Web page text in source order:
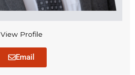
View Profile
Email